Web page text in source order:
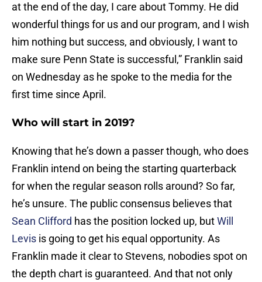
at the end of the day, I care about Tommy. He did
wonderful things for us and our program, and I wish
him nothing but success, and obviously, I want to
make sure Penn State is successful,” Franklin said
on Wednesday as he spoke to the media for the
first time since April.
Who will start in 2019?
Knowing that he’s down a passer though, who does
Franklin intend on being the starting quarterback
for when the regular season rolls around? So far,
he’s unsure. The public consensus believes that
Sean Clifford has the position locked up, butWill
Levis is going to get his equal opportunity. As
Franklin made it clear to Stevens, nobodies spot on
the depth chart is guaranteed. And that not only